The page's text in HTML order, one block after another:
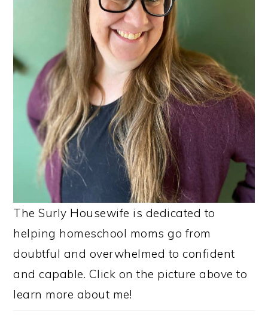
The Surly Housewife is dedicated to
helping homeschool moms go from
doubtful and overwhelmed to confident
and capable. Click on the picture above to
learn more about me!